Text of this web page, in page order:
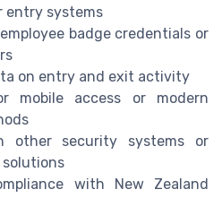
entry systems
badge credentials or
on entry and exit activity
mobile access or modern
other security systems or
with New Zealand